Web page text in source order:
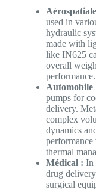
used in
hydraulic
made with
like IN625
overall
performance.
Automobile
pumps for
delivery.
complex
dynamics
performance
thermal
Médical : In
drug
surgical